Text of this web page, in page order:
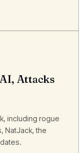
Attacks
including rogue
NatJack, the